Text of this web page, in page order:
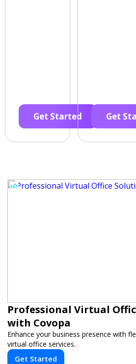
Get Started Get
Professional Virtual
with Covopa
Enhance your business presence with
virtual office services.
Get Started